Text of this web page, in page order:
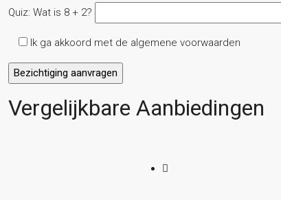
Quiz: Wat is 8 + 2?
Ik ga akkoord met de algemene voorwaarden
Vergelijkbare Aanbiedingen